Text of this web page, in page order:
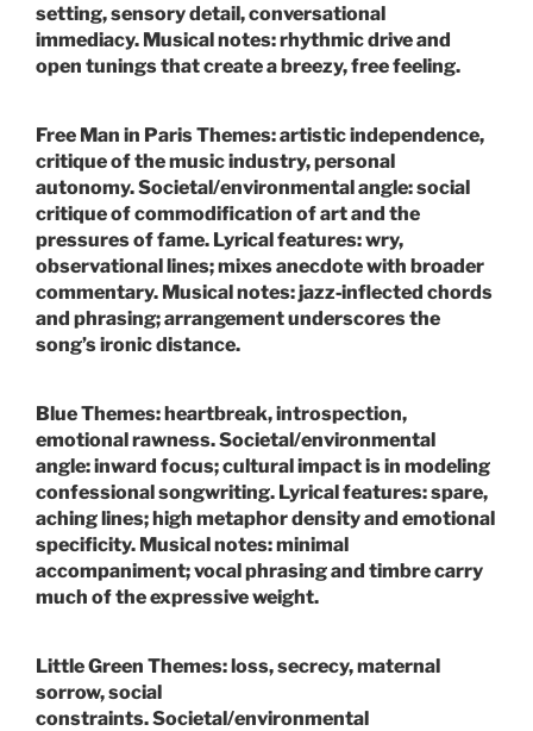
setting, sensory detail, conversational
immediacy. Musical notes:rhythmic drive and
open tunings that create a breezy, free feeling.
Free Man in ParisThemes:artistic independence,
critique of the music industry, personal
autonomy.Societal/environmental angle:social
critique of commodification of art and the
pressures of fame. Lyrical features:wry,
observational lines; mixes anecdote with broader
commentary. Musical notes:jazz‑inflected chords
and phrasing; arrangement underscores the
song’s ironic distance.
BlueThemes:heartbreak, introspection,
emotional rawness.Societal/environmental
angle:inward focus; cultural impact is in modeling
confessional songwriting. Lyrical features:spare,
aching lines; high metaphor density and emotional
specificity. Musical notes:minimal
accompaniment; vocal phrasing and timbre carry
much of the expressive weight.
Little Green Themes:loss, secrecy, maternal
sorrow, social
constraints.Societal/environmental